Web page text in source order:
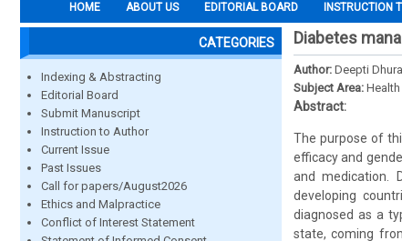
HOME ABOUT US EDITORIAL BOARD INSTRUCTION
CATEGORIES
Indexing & Abstracting
Editorial Board
Submit Manuscript
Instruction to Author
Current Issue
Past Issues
Call for papers/August2026
Ethics and Malpractice
Conflict of Interest Statement
Diabetes
Author: Deepti
Subject Area:
Abstract:
The purpose of
efficacy and
and medication.
developing
diagnosed as a
state, coming